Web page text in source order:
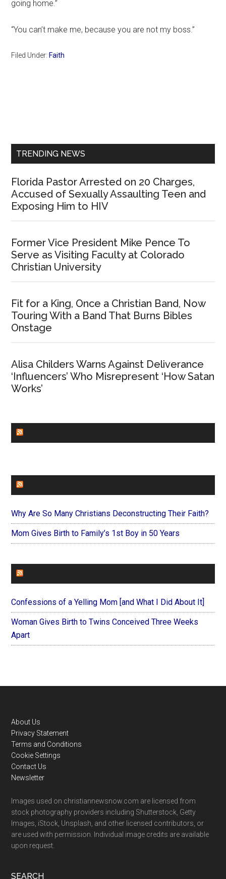
going home.”
“You can’t make me, because you are not my boss.”
Filed Under: Faith
TRENDING NEWS
Florida Pastor Arrested on 20 Charges,
Accused of Sexually Assaulting Teen and
Exposing Him to HIV
Former Vice President Mike Pence To
Serve as Visiting Faculty at Colorado
Christian University
Fit for a King, Once a Christian Band, Now
Touring With a Band That Burns Bibles
Onstage
Alisa Childers Warns Against Deliverance
‘Influencers’ Who Misrepresent ‘How Satan
Works’
Why Are So Many Christians Deconstructing Their Faith?
Mom Gives Birth to Family’s 1st Boy in 50 Years
Confessions of a Yelling Mom [and What I Did About It]
Woman Gives Birth to Twins Conceived Three Weeks
Apart
Footer
About Us
Privacy Statement
Terms and Conditions
Cookie Settings
Contact Us
Newsletter
Images used on christiannewsnow.com are licensed from
stock photography providers including Shutterstock, Getty
Images, iStock, Unsplash, and other licensed contributors, or
are used with permission. Individual image credits are available
upon request.
SEARCH